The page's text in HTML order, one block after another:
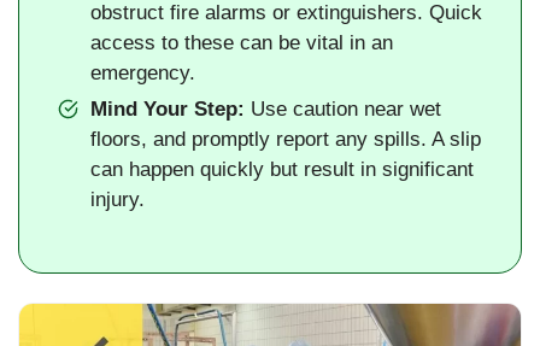
obstruct fire alarms or extinguishers. Quick
access to these can be vital in an
emergency.
Mind Your Step: Use caution near wet
floors, and promptly report any spills. A slip
can happen quickly but result in significant
injury.